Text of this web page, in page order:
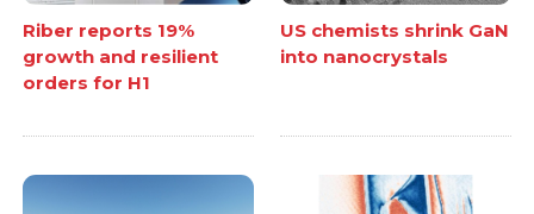
Riber reports 19%
growth and resilient
orders for H1
US chemists shrink GaN
into nanocrystals